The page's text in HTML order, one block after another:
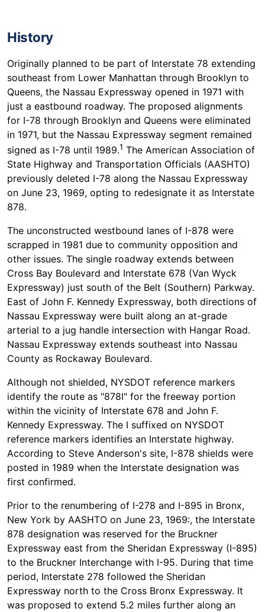
History
Originally planned to be part of Interstate 78 extending
southeast from Lower Manhattan through Brooklyn to
Queens, the Nassau Expressway opened in 1971 with
just a eastbound roadway. The proposed alignments
for I-78 through Brooklyn and Queens were eliminated
in 1971, but the Nassau Expressway segment remained
signed as I-78 until 1989.1 The American Association of
State Highway and Transportation Officials (AASHTO)
previously deleted I-78 along the Nassau Expressway
on June 23, 1969, opting to redesignate it as Interstate
878.
The unconstructed westbound lanes of I-878 were
scrapped in 1981 due to community opposition and
other issues. The single roadway extends between
Cross Bay Boulevard and Interstate 678 (Van Wyck
Expressway) just south of the Belt (Southern) Parkway.
East of John F. Kennedy Expressway, both directions of
Nassau Expressway were built along an at-grade
arterial to a jug handle intersection with Hangar Road.
Nassau Expressway extends southeast into Nassau
County as Rockaway Boulevard.
Although not shielded, NYSDOT reference markers
identify the route as "878I" for the freeway portion
within the vicinity of Interstate 678 and John F.
Kennedy Expressway. The I suffixed on NYSDOT
reference markers identifies an Interstate highway.
According to Steve Anderson's site, I-878 shields were
posted in 1989 when the Interstate designation was
first confirmed.
Prior to the renumbering of I-278 and I-895 in Bronx,
New York by AASHTO on June 23, 1969:, the Interstate
878 designation was reserved for the Bruckner
Expressway east from the Sheridan Expressway (I-895)
to the Bruckner Interchange with I-95. During that time
period, Interstate 278 followed the Sheridan
Expressway north to the Cross Bronx Expressway. It
was proposed to extend 5.2 miles further along an